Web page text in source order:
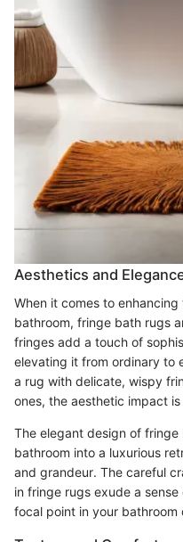
Aesthetics and
When it comes to
bathroom, fringe bath rugs
fringes add a touch of
elevating it from ordinary to
a rug with delicate, wispy
ones, the aesthetic impact
The elegant design of
bathroom into a luxurious
and grandeur. The careful
in fringe rugs exude a
focal point in your bathroom